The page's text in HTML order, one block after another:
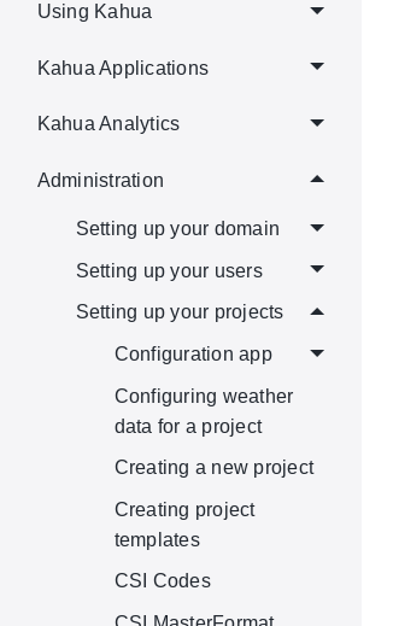
Using Kahua
Kahua Applications
Kahua Analytics
Administration
Setting up your domain
Setting up your users
Setting up your projects
Configuration app
Configuring weather
data for a project
Creating a new project
Creating project
templates
CSI Codes